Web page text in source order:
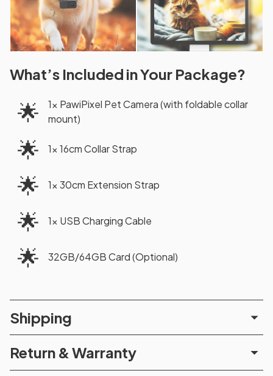
What’s Included in Your Package?
🌟
1× PawiPixel Pet Camera (with foldable collar
mount)
🌟 1× 16cm Collar Strap
🌟 1× 30cm Extension Strap
🌟 1× USB Charging Cable
🌟 32GB/64GB Card (Optional)
Shipping
Return & Warranty